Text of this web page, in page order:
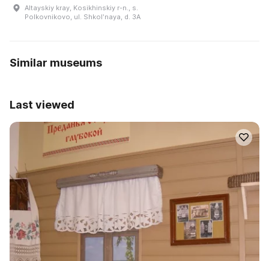
Altayskiy kray, Kosikhinskiy r-n., s.
Polkovnikovo, ul. Shkolʹnaya, d. 3A
Similar museums
Last viewed